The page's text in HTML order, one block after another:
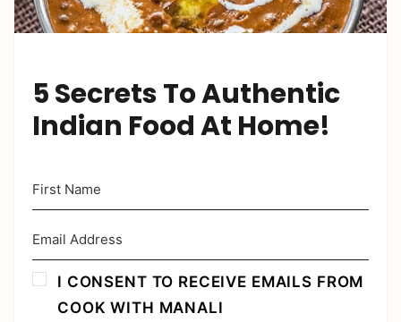
5 Secrets To Authentic
Indian Food At Home!
I CONSENT TO RECEIVE EMAILS FROM
COOK WITH MANALI